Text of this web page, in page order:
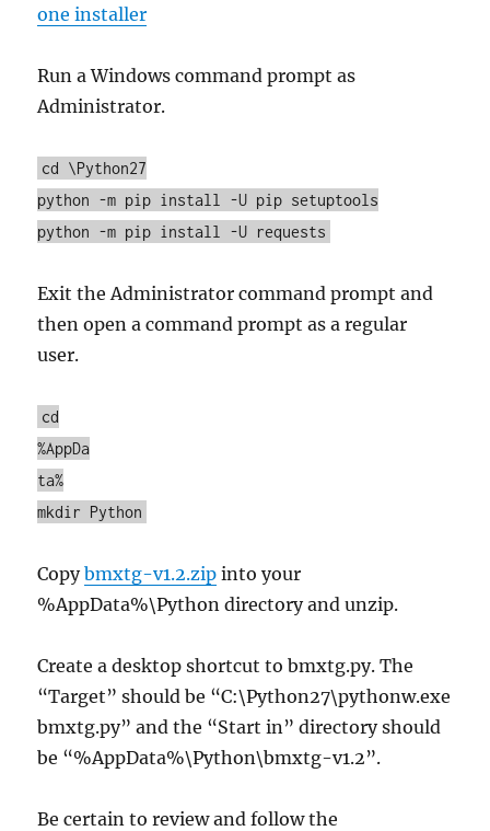
one installer
Run a Windows command prompt as
Administrator.
cd \Python27
python -m pip install -U pip setuptools
python -m pip install -U requests
Exit the Administrator command prompt and
then open a command prompt as a regular
user.
cd
%AppDa
ta%
mkdir Python
Copybmxtg-v1.2.zip into your
%AppData%\Python directory and unzip.
Create a desktop shortcut to bmxtg.py. The
“Target” should be “C:\Python27\pythonw.exe
bmxtg.py” and the “Start in” directory should
be “%AppData%\Python\bmxtg-v1.2”.
Be certain to review and follow the